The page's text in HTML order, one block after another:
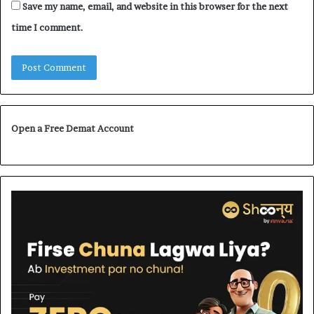
Save my name, email, and website in this browser for the next
time I comment.
Open a Free Demat Account